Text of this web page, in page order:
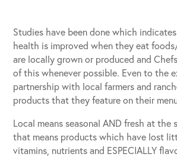
Studies have been done which
health is improved when they eat
are locally grown or produced and
of this whenever possible. Even to the
partnership with local farmers and
products that they feature on their
Local means seasonal AND fresh at the
that means products which have lost
vitamins, nutrients and ESPECIALLY